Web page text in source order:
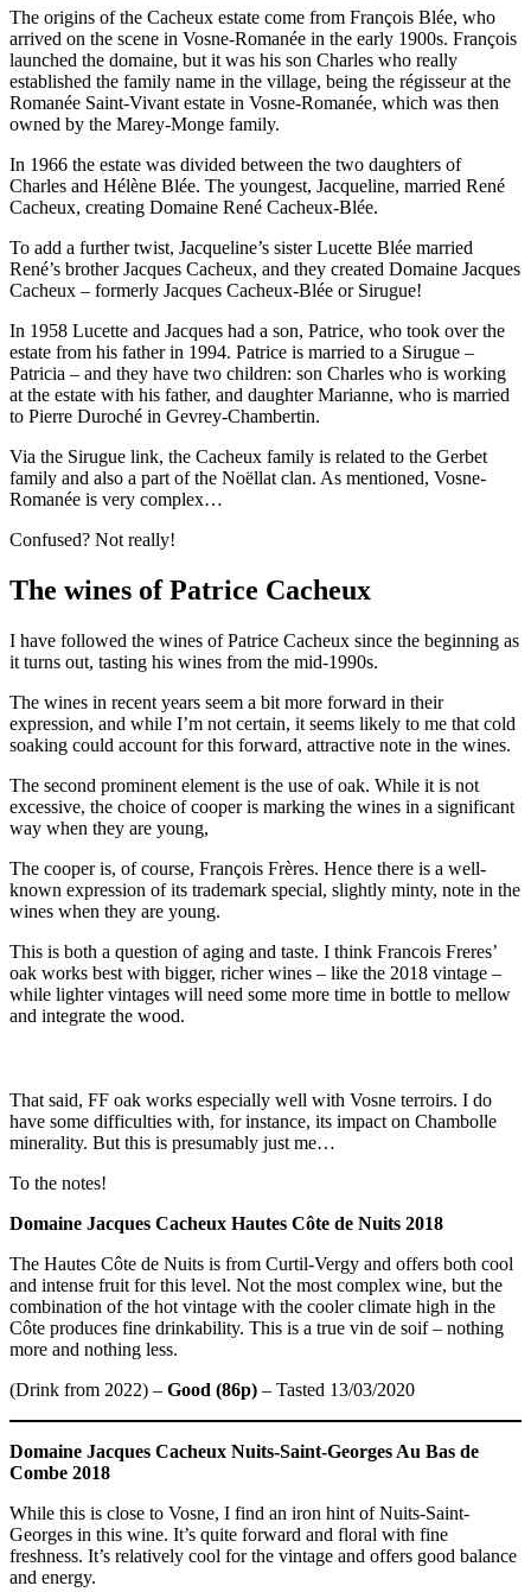
The origins of the Cacheux estate come from François Blée, who
arrived on the scene in Vosne-Romanée in the early 1900s. François
launched the domaine, but it was his son Charles who really
established the family name in the village, being the régisseur at the
Romanée Saint-Vivant estate in Vosne-Romanée, which was then
owned by the Marey-Monge family.
In 1966 the estate was divided between the two daughters of
Charles and Hélène Blée. The youngest, Jacqueline, married René
Cacheux, creating Domaine René Cacheux-Blée.
To add a further twist, Jacqueline’s sister Lucette Blée married
René’s brother Jacques Cacheux, and they created Domaine Jacques
Cacheux – formerly Jacques Cacheux-Blée or Sirugue!
In 1958 Lucette and Jacques had a son, Patrice, who took over the
estate from his father in 1994. Patrice is married to a Sirugue –
Patricia – and they have two children: son Charles who is working
at the estate with his father, and daughter Marianne, who is married
to Pierre Duroché in Gevrey-Chambertin.
Via the Sirugue link, the Cacheux family is related to the Gerbet
family and also a part of the Noëllat clan. As mentioned, Vosne-
Romanée is very complex…
Confused? Not really!
The wines of Patrice Cacheux
I have followed the wines of Patrice Cacheux since the beginning as
it turns out, tasting his wines from the mid-1990s.
The wines in recent years seem a bit more forward in their
expression, and while I’m not certain, it seems likely to me that cold
soaking could account for this forward, attractive note in the wines.
The second prominent element is the use of oak. While it is not
excessive, the choice of cooper is marking the wines in a significant
way when they are young,
The cooper is, of course, François Frères. Hence there is a well-
known expression of its trademark special, slightly minty, note in the
wines when they are young.
This is both a question of aging and taste. I think Francois Freres’
oak works best with bigger, richer wines – like the 2018 vintage –
while lighter vintages will need some more time in bottle to mellow
and integrate the wood.
That said, FF oak works especially well with Vosne terroirs. I do
have some difficulties with, for instance, its impact on Chambolle
minerality. But this is presumably just me…
To the notes!
Domaine Jacques Cacheux Hautes Côte de Nuits 2018
The Hautes Côte de Nuits is from Curtil-Vergy and offers both cool
and intense fruit for this level. Not the most complex wine, but the
combination of the hot vintage with the cooler climate high in the
Côte produces fine drinkability. This is a true vin de soif – nothing
more and nothing less.
(Drink from 2022) – Good (86p) – Tasted 13/03/2020
Domaine Jacques Cacheux Nuits-Saint-Georges Au Bas de
Combe 2018
While this is close to Vosne, I find an iron hint of Nuits-Saint-
Georges in this wine. It’s quite forward and floral with fine
freshness. It’s relatively cool for the vintage and offers good balance
and energy.